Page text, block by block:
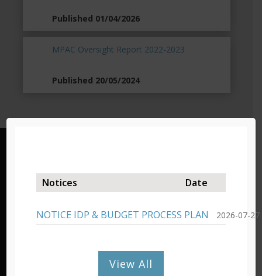
Published 01/04/2026
MPAC Oversight Report 2022-2023
Published 20/05/2024
19 Murray Street/Private Bag X03,
Lady Grey, 9755,
Tel: 051 603 1300/1301
Fax: 051 603 0445
Barkly East – Admin Office
Cnr Molteno & De Villiers Street,
Notices Date
NOTICE IDP & BUDGET PROCESS PLAN 2026-07-27
View All